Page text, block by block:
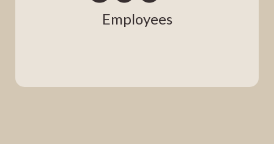
Employees